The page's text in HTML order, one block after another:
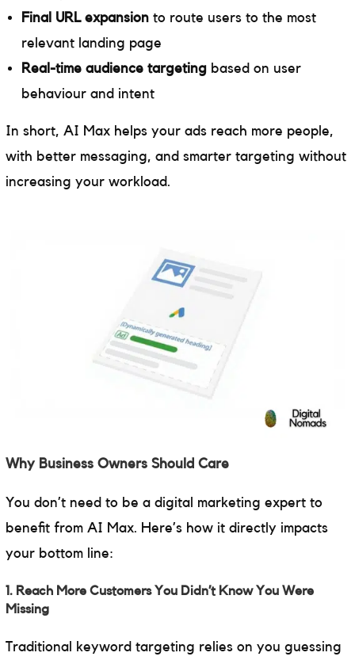
Final URL expansion to route users to the most
relevant landing page
Real-time audience targeting based on user
behaviour and intent
In short, AI Max helps your ads reach more people,
with better messaging, and smarter targeting without
increasing your workload.
Why Business Owners Should Care
You don’t need to be a digital marketing expert to
benefit from AI Max. Here’s how it directly impacts
your bottom line:
1. Reach More Customers You Didn’t Know You Were
Missing
Traditional keyword targeting relies on you guessing